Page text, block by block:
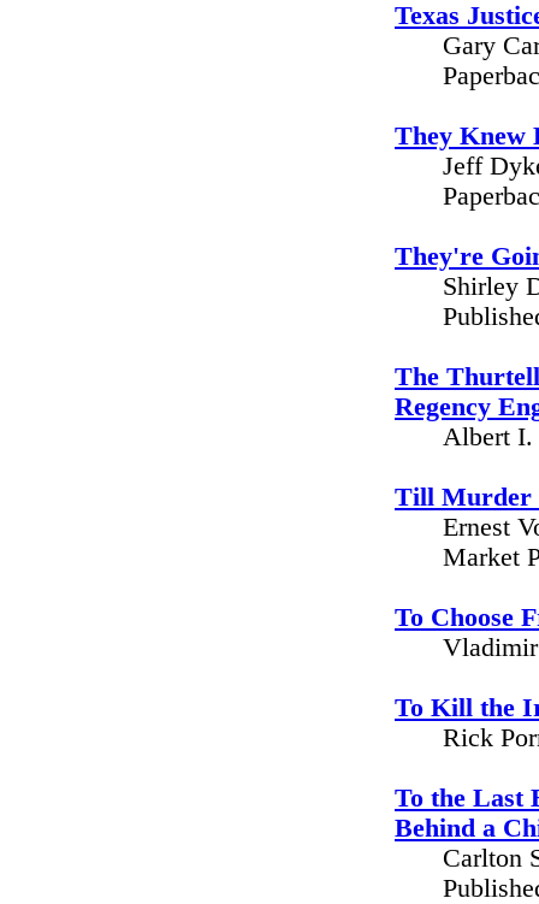
Texas
Gary
They Knew
Jeff
They're
Shirley
The
Regency
Albert I.
Till Murder
Ernest
Market
To Choose
Vladimir
To Kill the
Rick
To the Last
Behind a
Carlton